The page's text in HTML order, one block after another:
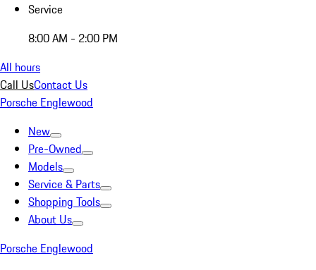
Service
8:00 AM - 2:00 PM
All hours
Call UsContact Us
Porsche Englewood
New
Pre-Owned
Models
Service & Parts
Shopping Tools
About Us
Porsche Englewood